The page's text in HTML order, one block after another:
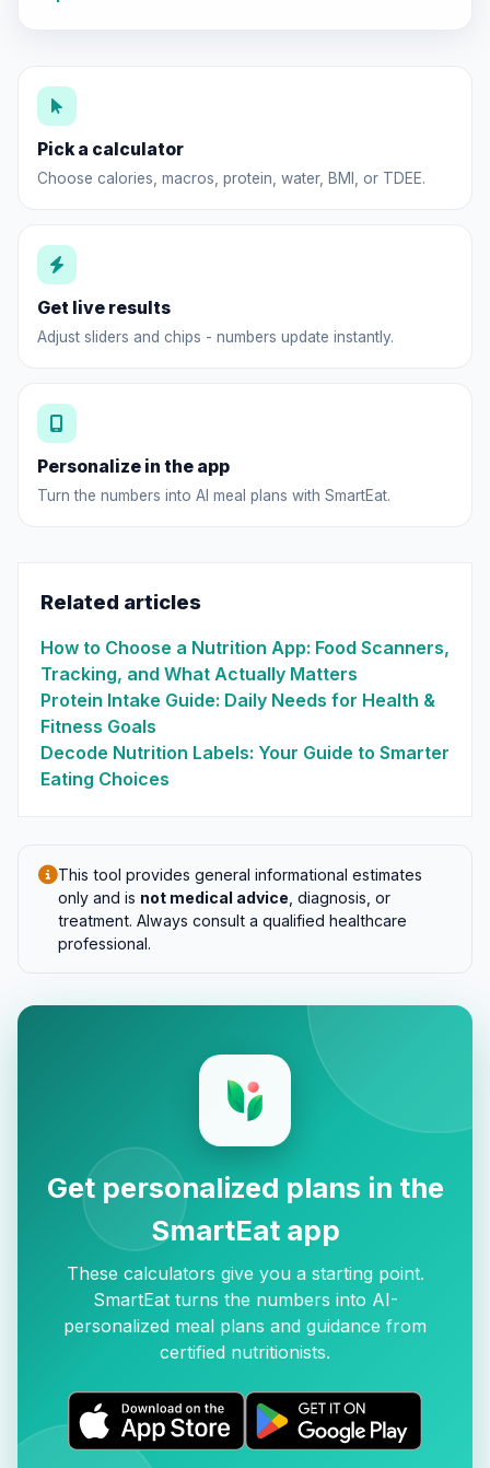
Pick a calculator
Choose calories, macros, protein, water, BMI, or TDEE.
Get live results
Adjust sliders and chips - numbers update instantly.
Personalize in the app
Turn the numbers into AI meal plans with SmartEat.
Related articles
How to Choose a Nutrition App: Food Scanners,
Tracking, and What Actually Matters
Protein Intake Guide: Daily Needs for Health &
Fitness Goals
Decode Nutrition Labels: Your Guide to Smarter
Eating Choices
This tool provides general informational estimates
only and is not medical advice , diagnosis, or
treatment. Always consult a qualified healthcare
professional.
Get personalized plans in the
SmartEat app
These calculators give you a starting point.
SmartEat turns the numbers into AI-
personalized meal plans and guidance from
certified nutritionists.